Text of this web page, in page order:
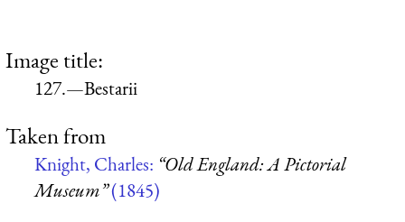
Image title:
127.—Bestarii
Taken from
Knight, Charles: “Old England: A Pictorial
Museum”(1845)